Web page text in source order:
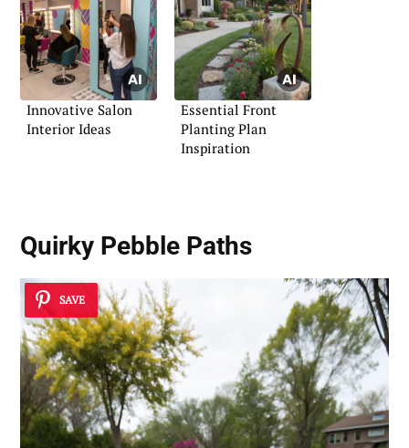
Innovative Salon
Interior Ideas
Essential Front
Planting Plan
Inspiration
Quirky Pebble Paths
SAVE